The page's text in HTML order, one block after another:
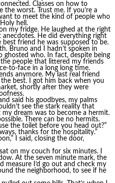
Classes on how to
the worst. Trust me. If you’re a
to meet the kind of people who
hell.
my fridge. He laughed at the right
He did everything right
friend he was supposed to be.
Bruno and I hadn’t spoken in
ghosted who. In fact, despite being
people that littered my friends
to-face in a long long time.
anymore. My last real friend
best. I got him back when you
shortly after they were
said his goodbyes, my palms
see the stark reality that
my dream was to become a hermit.
There can be no hermits.
the toilet before you head out?”
thanks for the hospitality.”
I said, closing the door,
on my couch for six minutes. I
At the seven minute mark, the
measure I’d go out and check my
the neighborhood, to see if he